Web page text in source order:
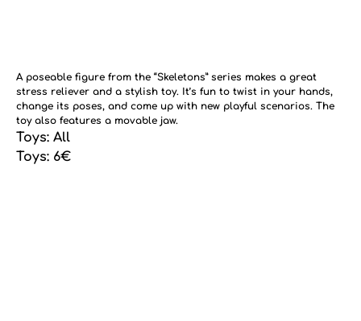
A poseable figure from the “Skeletons” series makes a great
stress reliever and a stylish toy. It’s fun to twist in your hands,
change its poses, and come up with new playful scenarios. The
toy also features a movable jaw.
Toys: All
Toys: 6€